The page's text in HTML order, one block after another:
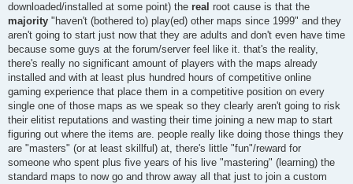
downloaded/installed at some point) the real root cause is that the
majority "haven't (bothered to) play(ed) other maps since 1999" and they
aren't going to start just now that they are adults and don't even have time
because some guys at the forum/server feel like it. that's the reality,
there's really no significant amount of players with the maps already
installed and with at least plus hundred hours of competitive online
gaming experience that place them in a competitive position on every
single one of those maps as we speak so they clearly aren't going to risk
their elitist reputations and wasting their time joining a new map to start
figuring out where the items are. people really like doing those things they
are "masters" (or at least skillful) at, there's little "fun"/reward for
someone who spent plus five years of his live "mastering" (learning) the
standard maps to now go and throw away all that just to join a custom